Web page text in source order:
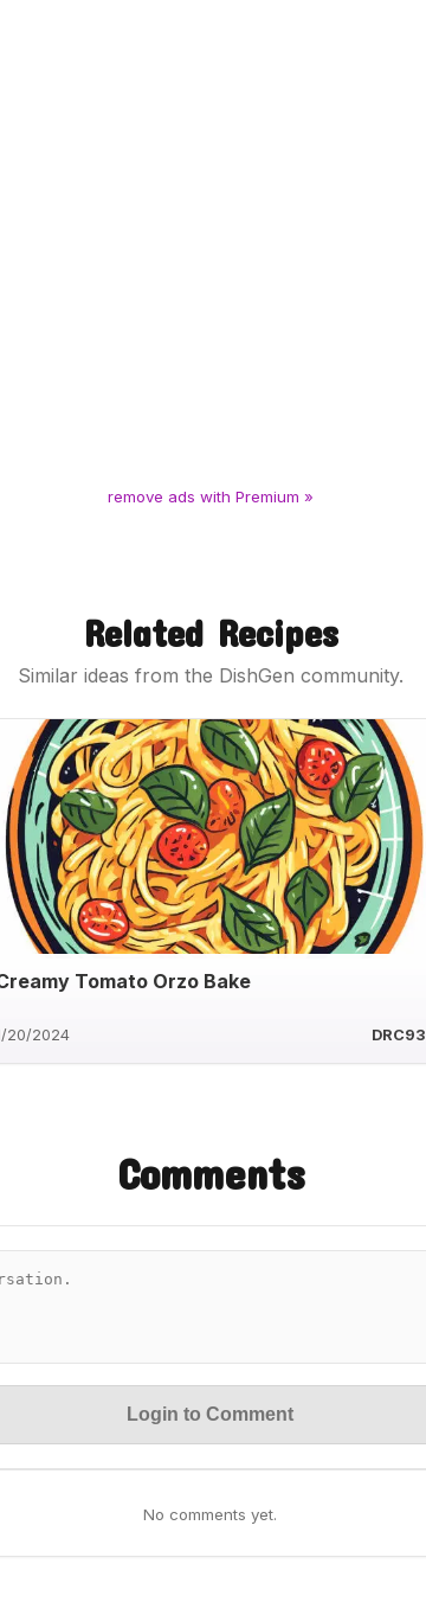
remove ads with Premium »
Related Recipes
Similar ideas from the DishGen community.
Tomato Orzo Bake
20/2024 DRC93
Comments
Login to Comment
No comments yet.